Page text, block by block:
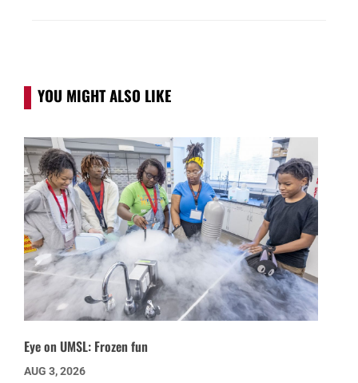
YOU MIGHT ALSO LIKE
Eye on UMSL: Frozen fun
AUG 3, 2026